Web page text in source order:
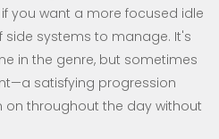
you want a more focused idle
side systems to manage. It's
in the genre, but sometimes
satisfying progression
on throughout the day without